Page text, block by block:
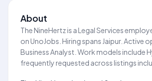
About
The NineHertz is a Legal Services
on UnoJobs. Hiring spans Jaipur. Active
Business Analyst. Work models include
frequently requested across listings